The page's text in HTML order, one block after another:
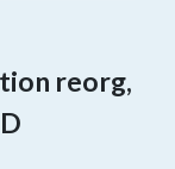
reorg,